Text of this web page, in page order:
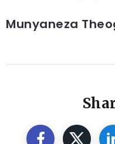
Munyaneza